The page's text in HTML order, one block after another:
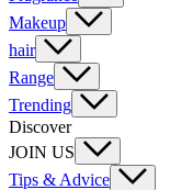
Makeup
hair
Range
Trending
Discover
JOIN US
Tips & Advice